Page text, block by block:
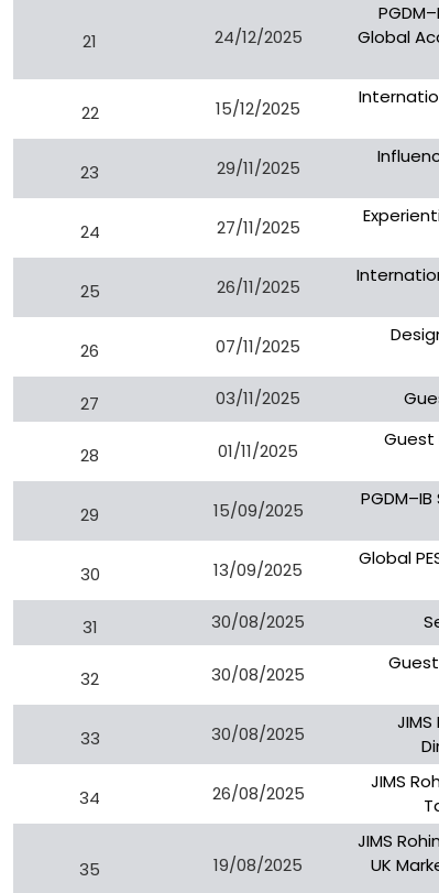
21 24/12/2025
Global
22 15/12/2025
23 29/11/2025
24 27/11/2025
25 26/11/2025
26 07/11/2025
27 03/11/2025
28 01/11/2025
Guest
29 15/09/2025
30 13/09/2025
Global
31 30/08/2025
32 30/08/2025
33 30/08/2025
34 26/08/2025
JIMS
35 19/08/2025
JIMS
UK